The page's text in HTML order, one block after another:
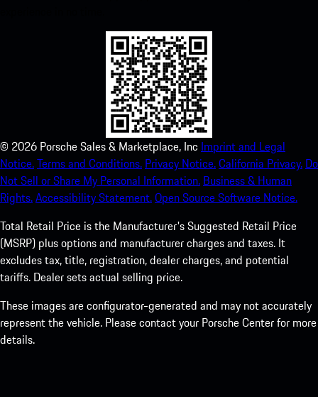
© 2026 Porsche Sales & Marketplace, Inc Imprint and Legal
Notice.Terms and Conditions. Privacy Notice.California Privacy. Do
Not Sell or Share My Personal Information. Business & Human
Rights.Accessibility Statement.Open Source Software Notice.
Total Retail Price is the Manufacturer's Suggested Retail Price
(MSRP) plus options and manufacturer charges and taxes. It
excludes tax, title, registration, dealer charges, and potential
tariffs. Dealer sets actual selling price.
These images are configurator-generated and may not accurately
represent the vehicle. Please contact your Porsche Center for more
details.